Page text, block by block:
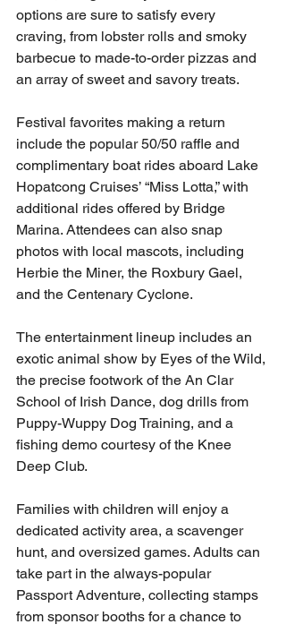
options are sure to satisfy every
craving, from lobster rolls and smoky
barbecue to made-to-order pizzas and
an array of sweet and savory treats.
Festival favorites making a return
include the popular 50/50 raffle and
complimentary boat rides aboard Lake
Hopatcong Cruises’ “Miss Lotta,” with
additional rides offered by Bridge
Marina. Attendees can also snap
photos with local mascots, including
Herbie the Miner, the Roxbury Gael,
and the Centenary Cyclone.
The entertainment lineup includes an
exotic animal show by Eyes of the Wild,
the precise footwork of the An Clar
School of Irish Dance, dog drills from
Puppy-Wuppy Dog Training, and a
fishing demo courtesy of the Knee
Deep Club.
Families with children will enjoy a
dedicated activity area, a scavenger
hunt, and oversized games. Adults can
take part in the always-popular
Passport Adventure, collecting stamps
from sponsor booths for a chance to